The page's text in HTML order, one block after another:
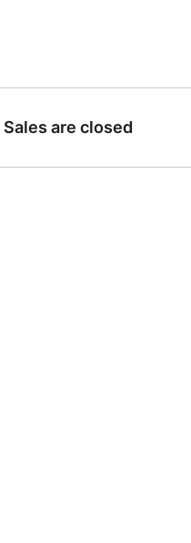
Sales are closed